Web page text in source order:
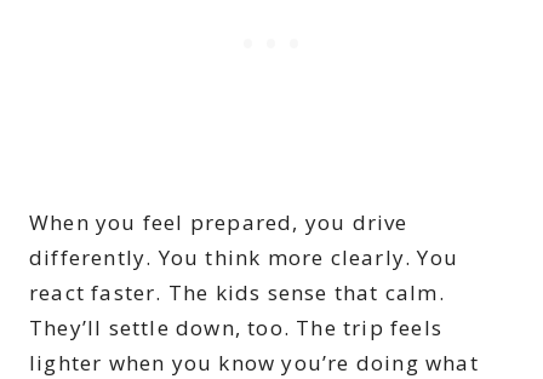
When you feel prepared, you drive
differently. You think more clearly. You
react faster. The kids sense that calm.
They’ll settle down, too. The trip feels
lighter when you know you’re doing what